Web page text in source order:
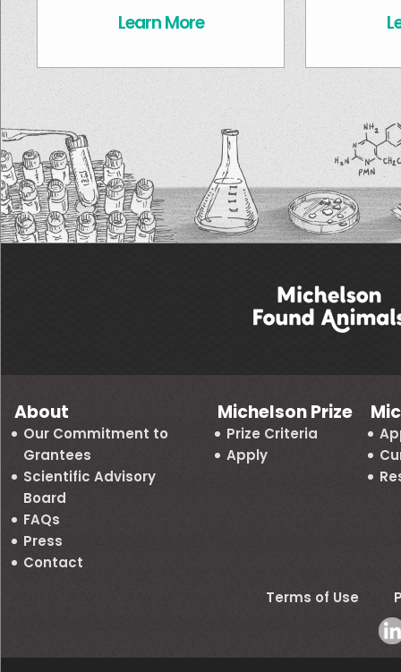
Learn More
About
Our Commitment to
Grantees
Scientific Advisory
Board
FAQs
Press
Contact
Michelson Prize
Prize Criteria
Apply
Terms of Use